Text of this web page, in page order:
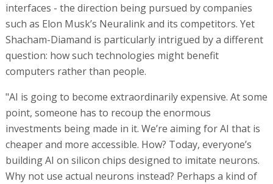
interfaces - the direction being pursued by companies
such as Elon Musk’s Neuralink and its competitors. Yet
Shacham-Diamand is particularly intrigued by a different
question: how such technologies might benefit
computers rather than people.
"AI is going to become extraordinarily expensive. At some
point, someone has to recoup the enormous
investments being made in it. We’re aiming for AI that is
cheaper and more accessible. How? Today, everyone’s
building AI on silicon chips designed to imitate neurons.
Why not use actual neurons instead? Perhaps a kind of